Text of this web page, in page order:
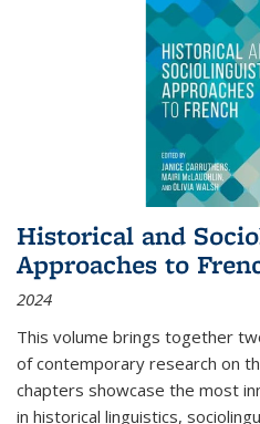
Historical and
Approaches to
2024
This volume brings together
of contemporary research on
chapters showcase the most
in historical linguistics,